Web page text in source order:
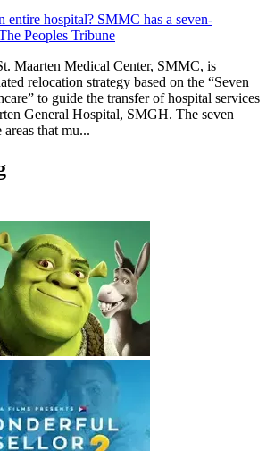
entire hospital? SMMC has a seven-
Peoples Tribune
Maarten Medical Center, SMMC, is
relocation strategy based on the “Seven
to guide the transfer of hospital services
General Hospital, SMGH. The seven
that mu...